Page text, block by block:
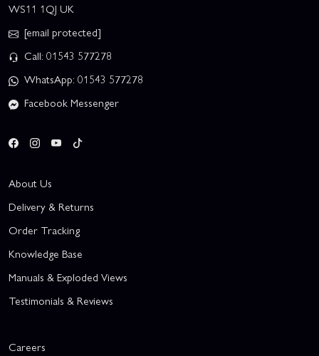
WS11 1QJ UK
[email protected]
Call: 01543 577278
WhatsApp: 01543 577278
Facebook Messenger
About Us
Delivery & Returns
Order Tracking
Knowledge Base
Manuals & Exploded Views
Testimonials & Reviews
Careers